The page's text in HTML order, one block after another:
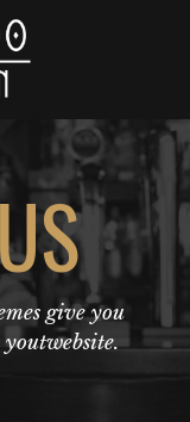
give you
youtwebsite.